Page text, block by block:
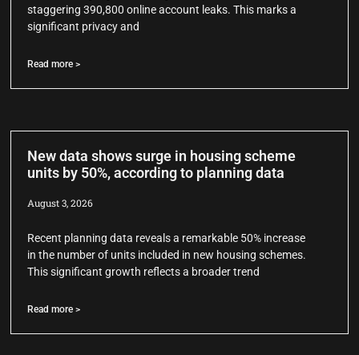
staggering 390,800 online account leaks. This marks a
significant privacy and
Read more >
New data shows surge in housing scheme
units by 50%, according to planning data
August 3, 2026
Recent planning data reveals a remarkable 50% increase
in the number of units included in new housing schemes.
This significant growth reflects a broader trend
Read more >